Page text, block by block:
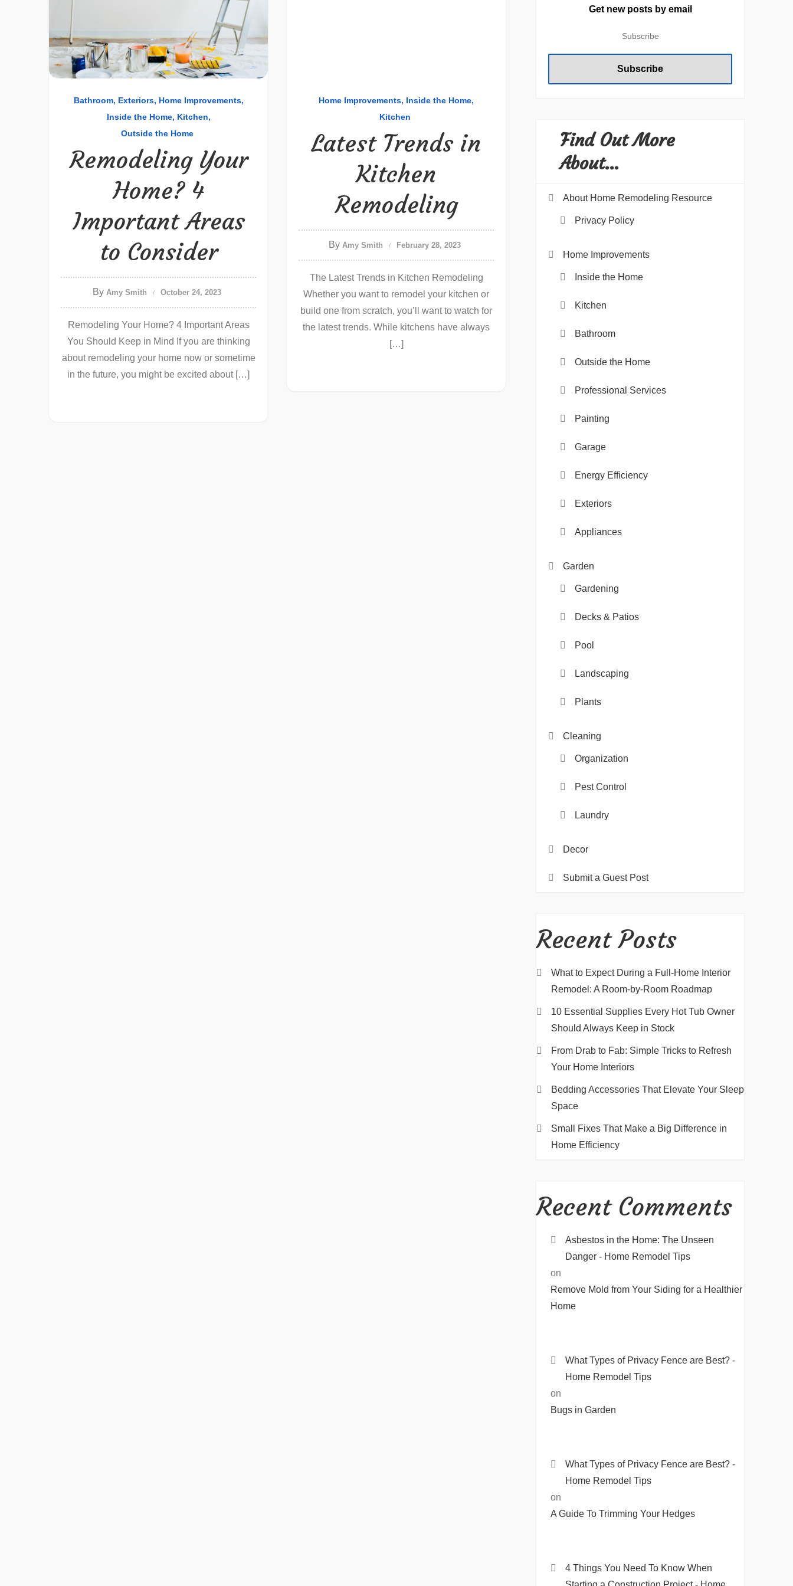
Bathroom Exteriors Home Improvements
Inside the Home Kitchen
Outside the Home
Remodeling Your
Home? 4
Important Areas
to Consider
By Amy Smith October 24, 2023
Remodeling Your Home? 4 Important Areas
You Should Keep in Mind If you are thinking
about remodeling your home now or sometime
in the future, you might be excited about […]
Home Improvements Inside the Home
Kitchen
Latest Trends in
Kitchen
Remodeling
By Amy Smith February 28, 2023
The Latest Trends in Kitchen Remodeling
Whether you want to remodel your kitchen or
build one from scratch, you’ll want to watch for
the latest trends. While kitchens have always
[…]
Get new posts by email
Find Out More
About…
About Home Remodeling Resource
Privacy Policy
Home Improvements
Inside the Home
Kitchen
Bathroom
Outside the Home
Professional Services
Painting
Garage
Energy Efficiency
Exteriors
Appliances
Garden
Gardening
Decks & Patios
Pool
Landscaping
Plants
Cleaning
Organization
Pest Control
Laundry
Decor
Submit a Guest Post
Recent Posts
What to Expect During a Full-Home Interior
Remodel: A Room-by-Room Roadmap
10 Essential Supplies Every Hot Tub Owner
Should Always Keep in Stock
From Drab to Fab: Simple Tricks to Refresh
Your Home Interiors
Bedding Accessories That Elevate Your Sleep
Space
Small Fixes That Make a Big Difference in
Home Efficiency
Recent Comments
Asbestos in the Home: The Unseen
Danger - Home Remodel Tips
on
Remove Mold from Your Siding for a Healthier
Home
What Types of Privacy Fence are Best? -
Home Remodel Tips
on
Bugs in Garden
What Types of Privacy Fence are Best? -
Home Remodel Tips
on
A Guide To Trimming Your Hedges
4 Things You Need To Know When